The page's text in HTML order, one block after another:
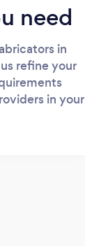
need
in
refine your
in your